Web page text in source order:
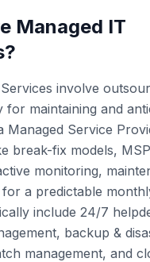
Managed IT
involve
for maintaining and
Managed Service
break-fix models,
monitoring,
a predictable
include 24/7
backup &
management, and